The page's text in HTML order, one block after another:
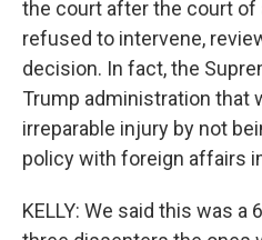
the court after the court of
refused to intervene,
decision. In fact, the
Trump administration that
irreparable injury by not
policy with foreign affairs
KELLY: We said this was a